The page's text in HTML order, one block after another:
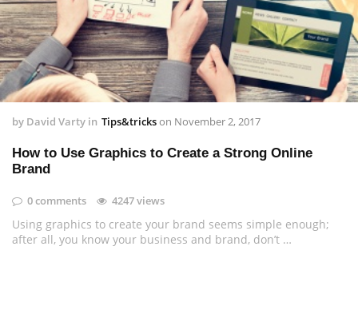
by David Varty in Tips&trickson November 2, 2017
How to Use Graphics to Create a Strong Online
Brand
0 comments 4247 views
Using graphics to create your brand seems simple enough;
after all, you know your business and brand, don’t …